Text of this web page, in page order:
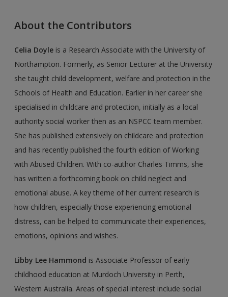
About the Contributors
Celia Doyle is a Research Associate with the University of
Northampton. Formerly, as Senior Lecturer at the University
she taught child development, welfare and protection in the
Schools of Health and Education. Earlier in her career she
specialised in child­care and protection, initially as a local
authority social worker then as an NSPCC team member.
She has published extensively on childcare and protection
and has recently published the fourth edition of Working
with Abused Children. With co-author Charles Timms, she
has written a forthcoming book on child neglect and
emotional abuse. A key theme of her current research is
how children, especially those experiencing emotional
distress, can be helped to communicate their experiences,
emotions, opin­ions and wishes.
Libby Lee Hammond is Associate Professor of early
childhood education at Murdoch University in Perth,
Western Australia. Areas of special interest include social